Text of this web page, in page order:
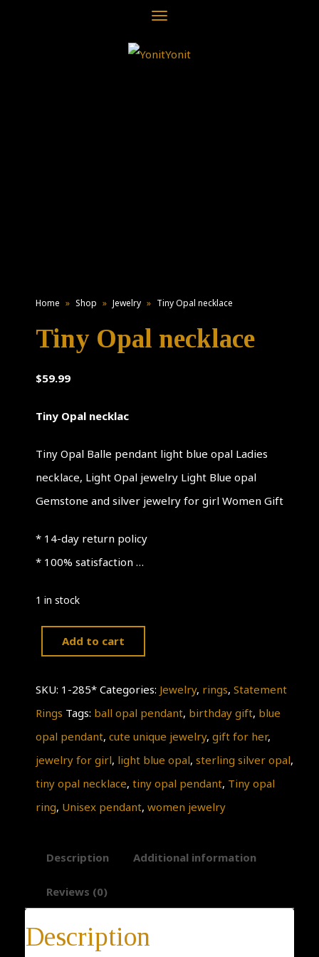
Toggle
Home » Shop » Jewelry » Tiny Opal necklace
Tiny Opal necklace
$59.99
Tiny Opal necklac
Tiny Opal Balle pendant light blue opal Ladies
necklace, Light Opal jewelry Light Blue opal
Gemstone and silver jewelry for girl Women Gift
* 14-day return policy
* 100% satisfaction …
1 in stock
Tiny
quantity
Add to cart
SKU: 1-285* Categories: Jewelry, rings, Statement
Rings Tags: ball opal pendant, birthday gift, blue
opal pendant, cute unique jewelry, gift for her,
jewelry for girl, light blue opal, sterling silver opal,
tiny opal necklace, tiny opal pendant, Tiny opal
ring, Unisex pendant, women jewelry
Description Additional information
Reviews (0)
Description